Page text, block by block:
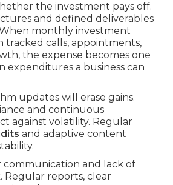
the investment pays off.
and defined deliverables
monthly investment
tracked calls, appointments,
the expense becomes one
a business can
updates will erase gains.
and continuous
against volatility. Regular
and adaptive content
communication and lack of
Regular reports, clear